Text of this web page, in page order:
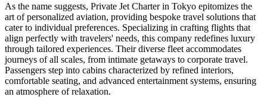
As the name suggests, Private Jet Charter in Tokyo epitomizes the
art of personalized aviation, providing bespoke travel solutions that
cater to individual preferences. Specializing in crafting flights that
align perfectly with travelers' needs, this company redefines luxury
through tailored experiences. Their diverse fleet accommodates
journeys of all scales, from intimate getaways to corporate travel.
Passengers step into cabins characterized by refined interiors,
comfortable seating, and advanced entertainment systems, ensuring
an atmosphere of relaxation.